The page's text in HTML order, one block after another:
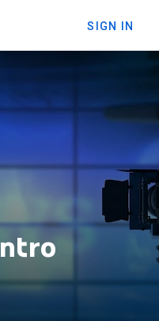
SIGN IN